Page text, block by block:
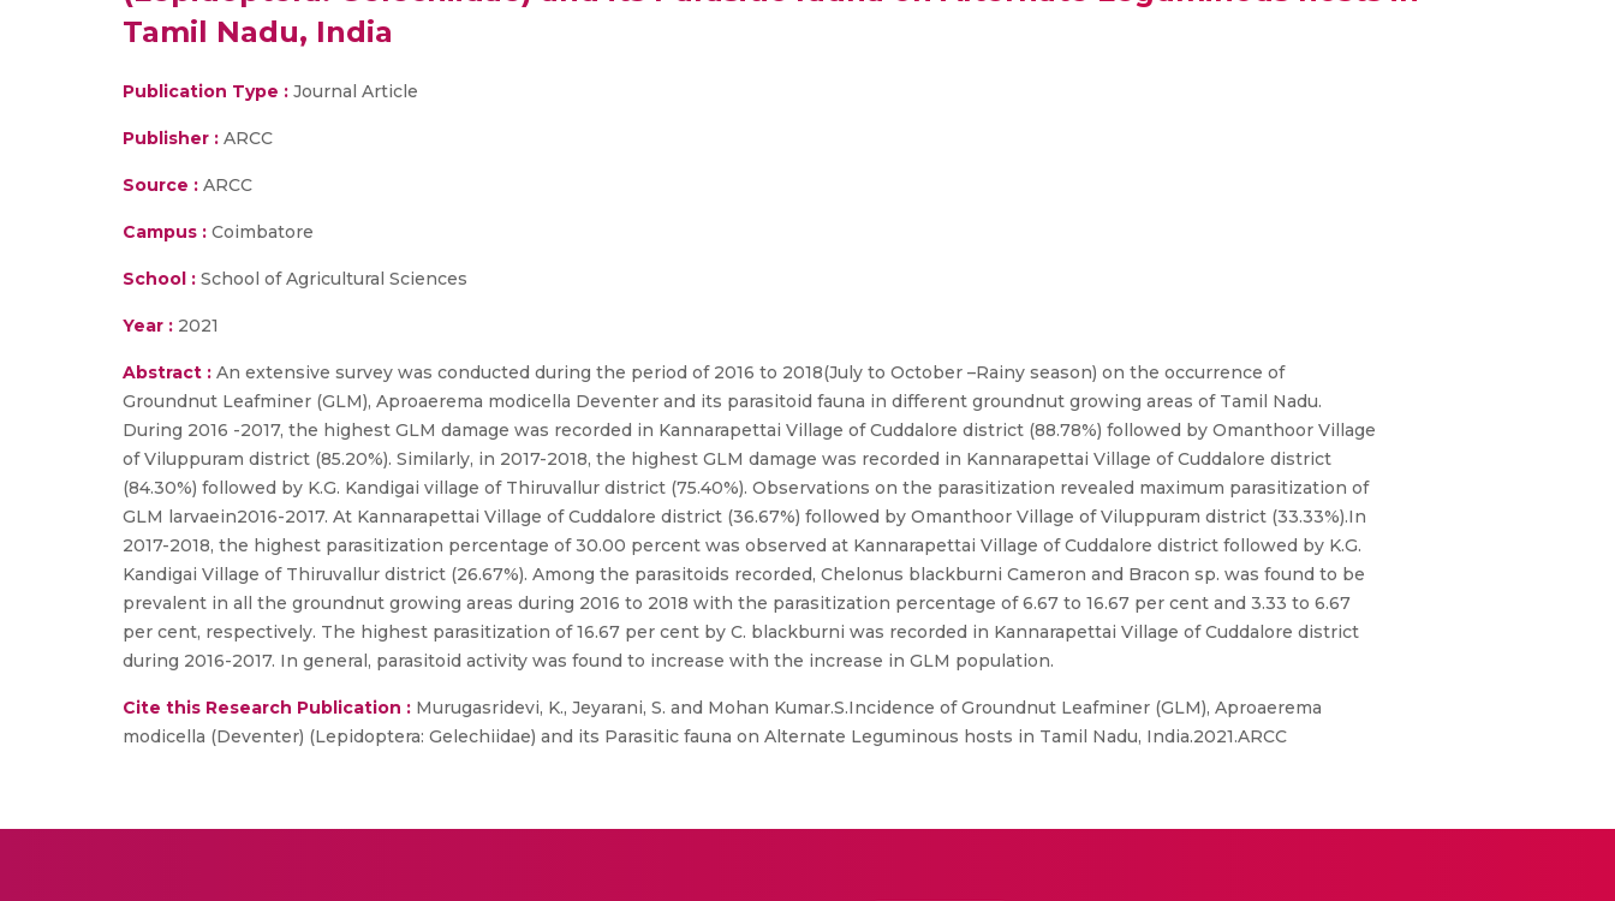
Tamil Nadu, India
Publication Type : Journal Article
Publisher : ARCC
Source : ARCC
Campus : Coimbatore
School : School of Agricultural Sciences
Year : 2021
Abstract : An extensive survey was conducted during the period of 2016 to 2018(July to October –Rainy season) on the occurrence of
Groundnut Leafminer (GLM), Aproaerema modicella Deventer and its parasitoid fauna in different groundnut growing areas of Tamil Nadu.
During 2016 -2017, the highest GLM damage was recorded in Kannarapettai Village of Cuddalore district (88.78%) followed by Omanthoor Village
of Viluppuram district (85.20%). Similarly, in 2017-2018, the highest GLM damage was recorded in Kannarapettai Village of Cuddalore district
(84.30%) followed by K.G. Kandigai village of Thiruvallur district (75.40%). Observations on the parasitization revealed maximum parasitization of
GLM larvaein2016-2017. At Kannarapettai Village of Cuddalore district (36.67%) followed by Omanthoor Village of Viluppuram district (33.33%).In
2017-2018, the highest parasitization percentage of 30.00 percent was observed at Kannarapettai Village of Cuddalore district followed by K.G.
Kandigai Village of Thiruvallur district (26.67%). Among the parasitoids recorded, Chelonus blackburni Cameron and Bracon sp. was found to be
prevalent in all the groundnut growing areas during 2016 to 2018 with the parasitization percentage of 6.67 to 16.67 per cent and 3.33 to 6.67
per cent, respectively. The highest parasitization of 16.67 per cent by C. blackburni was recorded in Kannarapettai Village of Cuddalore district
during 2016-2017. In general, parasitoid activity was found to increase with the increase in GLM population.
Cite this Research Publication : Murugasridevi, K., Jeyarani, S. and Mohan Kumar.S.Incidence of Groundnut Leafminer (GLM), Aproaerema
modicella (Deventer) (Lepidoptera: Gelechiidae) and its Parasitic fauna on Alternate Leguminous hosts in Tamil Nadu, India.2021.ARCC